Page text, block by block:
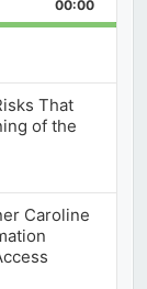
00:00
That
of the
Caroline